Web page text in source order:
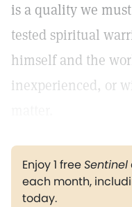
is a quality we
tested spiritual
himself and the
inexperienced, or
Enjoy 1 freeSentinel
each month,
today.